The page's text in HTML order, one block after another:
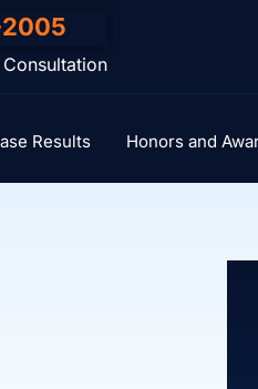
Results Honors and